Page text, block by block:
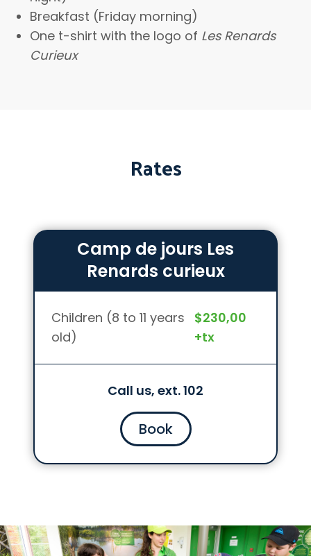
Breakfast (Friday morning)
One t-shirt with the logo of Les Renards
Curieux
Rates
Camp de jours Les
Renards curieux
Children (8 to 11 years
old)
$230,00
+tx
Call us, ext. 102
Book